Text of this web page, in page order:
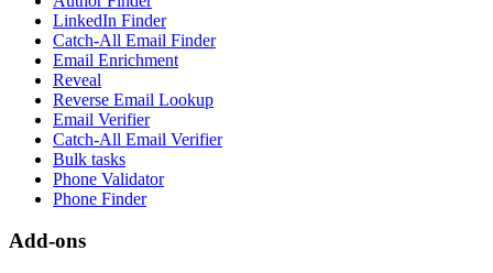
LinkedIn Finder
Catch-All Email Finder
Email Enrichment
Reveal
Reverse Email Lookup
Email Verifier
Catch-All Email Verifier
Bulk tasks
Phone Validator
Phone Finder
Add-ons